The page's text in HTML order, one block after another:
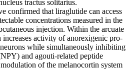
tractus solitarius.
confirmed that liraglutide can access
concentrations measured in the
injection. Within the arcuate
activity of anorexigenic pro-
while simultaneously inhibiting
and agouti-related peptide
of the melanocortin system